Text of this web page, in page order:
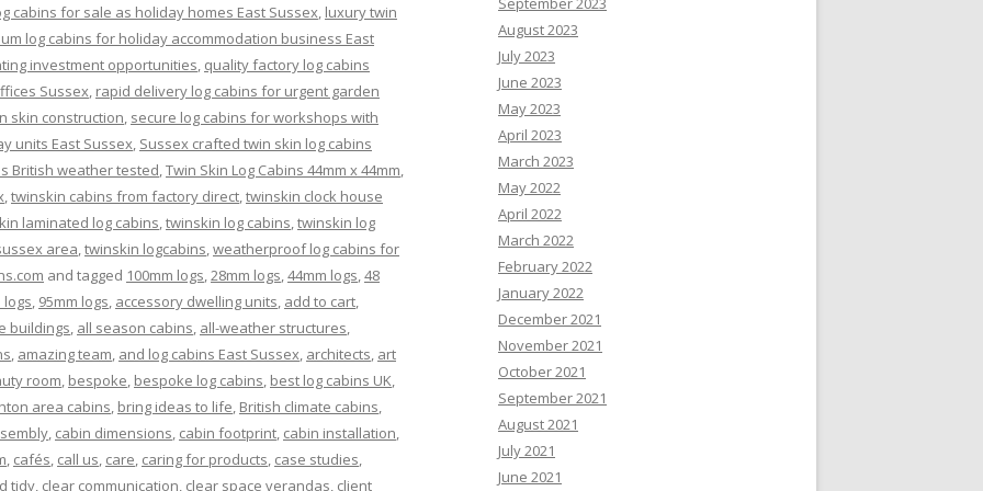
cabins for sale as holiday homes East Sussex, luxury twin
log cabins for holiday accommodation business East
investment opportunities, quality factory log cabins
Sussex, rapid delivery log cabins for urgent garden
skin construction, secure log cabins for workshops with
units East Sussex, Sussex crafted twin skin log cabins
British weather tested,Twin Skin Log Cabins 44mm x 44mm,
,twinskin cabins from factory direct,twinskin clock house
laminated log cabins,twinskin log cabins,twinskin log
area,twinskin logcabins,weatherproof log cabins for
and tagged 100mm logs,28mm logs,44mm logs,48
logs, 95mm logs, accessory dwelling units, add to cart,
buildings, all season cabins, all-weather structures,
, amazing team, and log cabins East Sussex, architects, art
room, bespoke, bespoke log cabins, best log cabins UK,
area cabins, bring ideas to life, British climate cabins,
, cabin dimensions, cabin footprint, cabin installation,
, cafés, call us, care, caring for products, case studies,
tidy, clear communication, clear space verandas, client
August 2023
July 2023
June 2023
May 2023
April 2023
March 2023
May 2022
April 2022
March 2022
February 2022
January 2022
December 2021
November 2021
October 2021
September 2021
August 2021
July 2021
June 2021